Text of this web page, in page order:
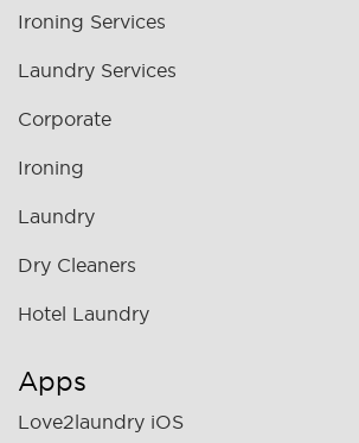
Ironing Services
Laundry Services
Corporate
Ironing
Laundry
Dry Cleaners
Hotel Laundry
Apps
Love2laundry iOS